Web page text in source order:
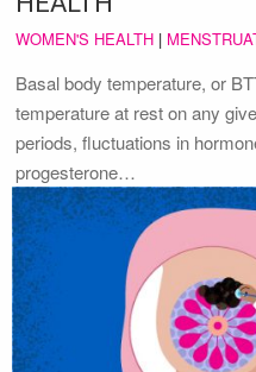
WOMEN'S HEALTH |
Basal body temperature, or
temperature at rest on any
periods, fluctuations in
progesterone…